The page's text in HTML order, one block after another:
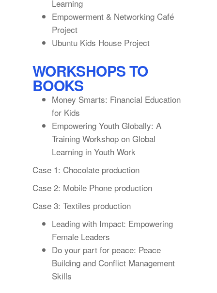
Learning
Empowerment & Networking Café
Project
Ubuntu Kids House Project
WORKSHOPS TO
BOOKS
Money Smarts: Financial Education
for Kids
Empowering Youth Globally: A
Training Workshop on Global
Learning in Youth Work
Case 1: Chocolate production
Case 2: Mobile Phone production
Case 3: Textiles production
Leading with Impact: Empowering
Female Leaders
Do your part for peace: Peace
Building and Conflict Management
Skills